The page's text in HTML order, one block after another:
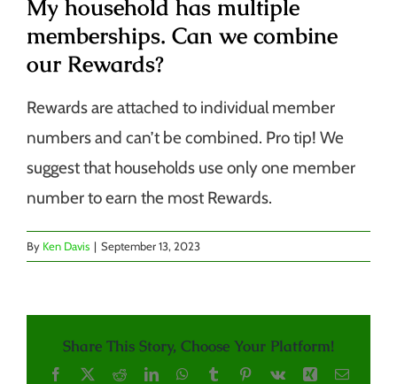
Community
My household has multiple
memberships. Can we combine
our Rewards?
Rewards are attached to individual member
numbers and can’t be combined. Pro tip! We
suggest that households use only one member
number to earn the most Rewards.
By Ken Davis | September 13, 2023
Share This Story, Choose Your Platform!
Facebook
X RedditLinkedInWhatsApp
TumblrPinterest
Vk Xing Email